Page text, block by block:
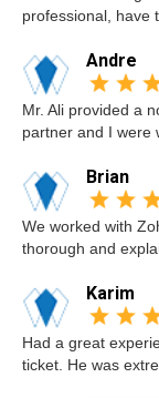
professional, have
Andre
Mr. Ali provided a
partner and I were
Brian
We worked with
thorough and
Karim
Had a great
ticket. He was